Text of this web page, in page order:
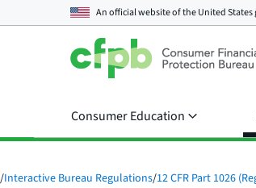
An official website of theUnited
Consumer Education
/Interactive Bureau Regulations/12 CFR Part 1026